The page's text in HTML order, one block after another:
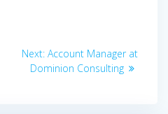
Next: Next
post:
Account Manager at
Dominion Consulting